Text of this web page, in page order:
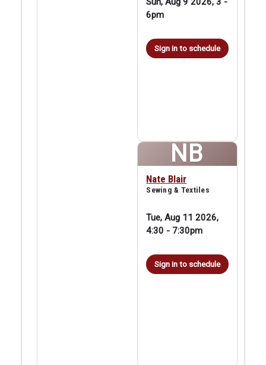
6pm
Sign in to schedule
NB
Nate Blair
Sewing & Textiles
Tue, Aug 11 2026,
4:30 - 7:30pm
Sign in to schedule